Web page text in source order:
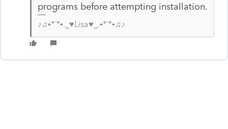
programs before attempting installation.
♪♫•*¨*•.¸¸♥Lisa♥¸¸.•*¨*•♫♪